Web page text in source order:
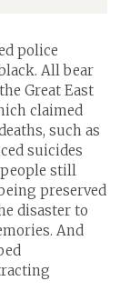
police
All bear
Great East
claimed
such as
suicides
still
preserved
disaster to
And